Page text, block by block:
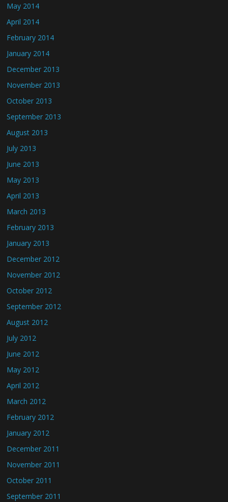
May 2014
April 2014
February 2014
January 2014
December 2013
November 2013
October 2013
September 2013
August 2013
July 2013
June 2013
May 2013
April 2013
March 2013
February 2013
January 2013
December 2012
November 2012
October 2012
September 2012
August 2012
July 2012
June 2012
May 2012
April 2012
March 2012
February 2012
January 2012
December 2011
November 2011
October 2011
September 2011